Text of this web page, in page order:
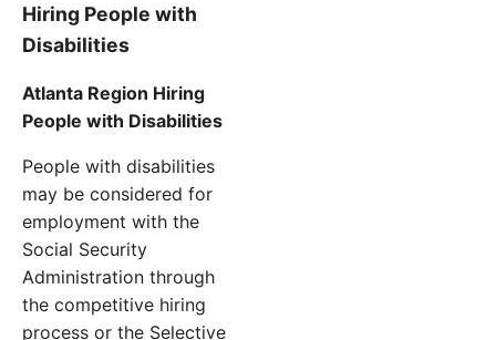
Hiring People with
Disabilities
Atlanta Region Hiring
People with Disabilities
People with disabilities
may be considered for
employment with the
Social Security
Administration through
the competitive hiring
process or the Selective